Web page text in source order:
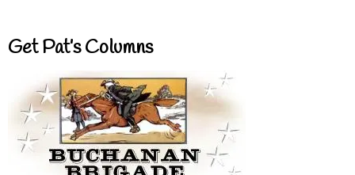
Get Pat’s Columns